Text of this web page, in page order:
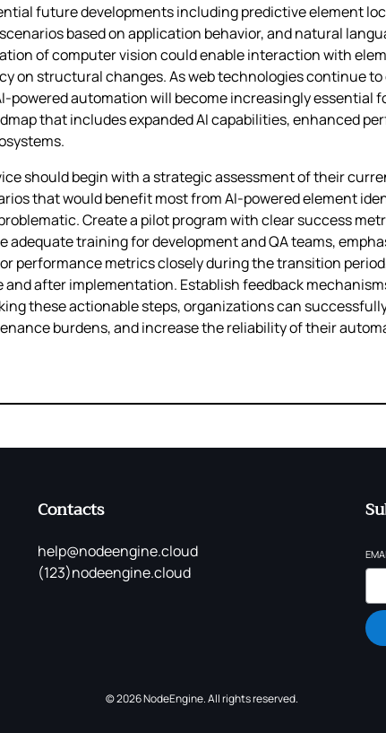
future developments including predictive element
based on application behavior, and natural
of computer vision could enable interaction with
on structural changes. As web technologies continue to
powered automation will become increasingly essential
that includes expanded AI capabilities, enhanced
should begin with a strategic assessment of their
that would benefit most from AI-powered element
Create a pilot program with clear success
adequate training for development and QA teams,
performance metrics closely during the transition
after implementation. Establish feedback
these actionable steps, organizations can
burdens, and increase the reliability of their
Contacts
help@nodeengine.cloud
(123)nodeengine.cloud
© 2026 NodeEngine. All rights reserved.